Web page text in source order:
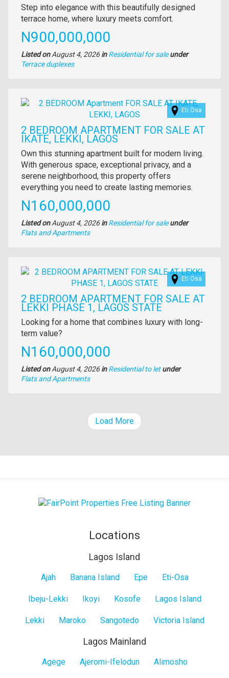
Property
full
description
Step into elegance with this beautifully designed
terrace home, where luxury meets comfort.
Price
N900,000,000
Listed onAugust 4, 2026in Residential for sale under
Type
Terrace duplexes
Images
Eti Osa
2 BEDROOM APARTMENT FOR SALE AT
IKATE, LEKKI, LAGOS
Property
full
description
Own this stunning apartment built for modern living.
With generous space, exceptional privacy, and a
serene neighborhood, this property offers
everything you need to create lasting memories.
Price
N160,000,000
Listed onAugust 4, 2026in Residential for sale under
Type
Flats and Apartments
Images
Eti Osa
2 BEDROOM APARTMENT FOR SALE AT
LEKKI PHASE 1, LAGOS STATE
Property
full
description
Looking for a home that combines luxury with long-
term value?
Price
N160,000,000
Listed onAugust 4, 2026in Residential to let under
Type
Flats and Apartments
Load More
Locations
Lagos Island
Ajah Banana Island Epe Eti-Osa
Ibeju-Lekki Ikoyi Kosofe Lagos Island
Lekki Maroko Sangotedo Victoria Island
Lagos Mainland
Agege Ajeromi-Ifelodun Alimosho